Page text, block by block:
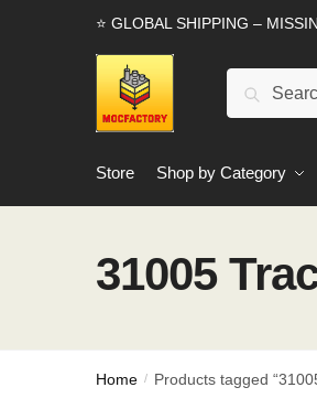
⭐ GLOBAL SHIPPING –
Search
Store Shop by Category
31005
Home / Products tagged